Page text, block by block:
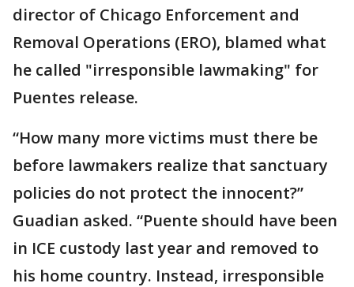
director of Chicago Enforcement and
Removal Operations (ERO), blamed what
he called "irresponsible lawmaking" for
Puentes release.
“How many more victims must there be
before lawmakers realize that sanctuary
policies do not protect the innocent?”
Guadian asked. “Puente should have been
in ICE custody last year and removed to
his home country. Instead, irresponsible